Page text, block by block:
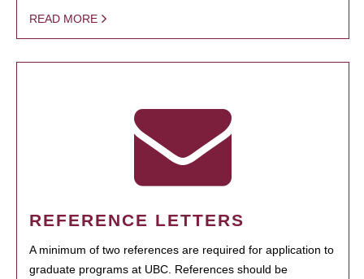
READ MORE
REFERENCE LETTERS
A minimum of two references are required for application to
graduate programs at UBC. References should be